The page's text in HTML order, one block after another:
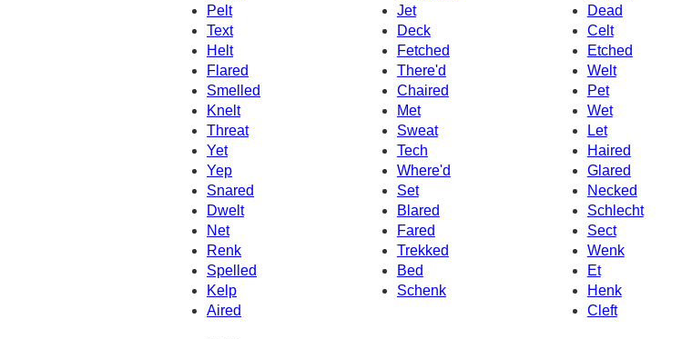
Pelt
Jet
Dead
Text
Deck
Celt
Helt
Fetched
Etched
Flared
There'd
Welt
Smelled
Chaired
Pet
Knelt
Met
Wet
Threat
Sweat
Let
Yet
Tech
Haired
Yep
Where'd
Glared
Snared
Set
Necked
Dwelt
Schlecht
Blared
Net
Fared
Sect
Renk
Trekked
Wenk
Spelled
Bed
Et
Kelp
Schenk
Henk
Aired
Cleft